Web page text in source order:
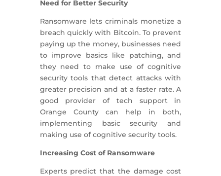
Need for Better Security
Ransomware lets criminals monetize a
breach quickly with Bitcoin. To prevent
paying up the money, businesses need
to improve basics like patching, and
they need to make use of cognitive
security tools that detect attacks with
greater precision and at a faster rate. A
good provider of tech support in
Orange County can help in both,
implementing basic security and
making use of cognitive security tools.
Increasing Cost of Ransomware
Experts predict that the damage cost